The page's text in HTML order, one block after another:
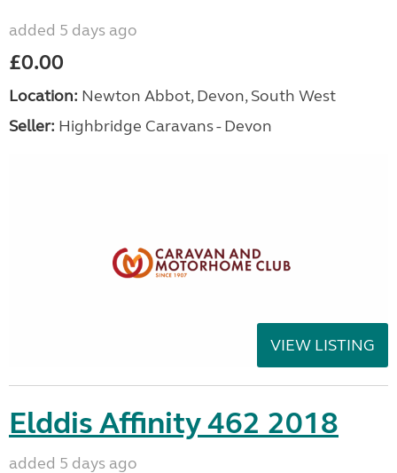
added 5 days ago
£0.00
Location: Newton Abbot, Devon, South West
Seller: Highbridge Caravans - Devon
VIEW LISTING
Elddis Affinity 462 2018
added 5 days ago